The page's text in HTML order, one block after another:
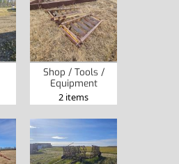
Shop / Tools /
Equipment
2 items